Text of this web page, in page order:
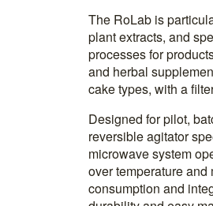
The RoLab is
plant extracts, and
processes for
and herbal
cake types, with a
Designed for pilot,
reversible agitator
microwave system
over temperature
consumption and